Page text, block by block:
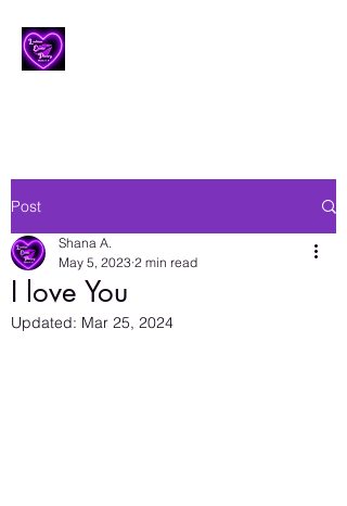
Post
I love You
Shana A.
May 5, 2023 2 min read
Updated: Mar 25, 2024